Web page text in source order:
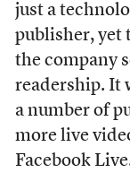
just a
publisher, yet
the company
readership. It
a number of
more live
Facebook